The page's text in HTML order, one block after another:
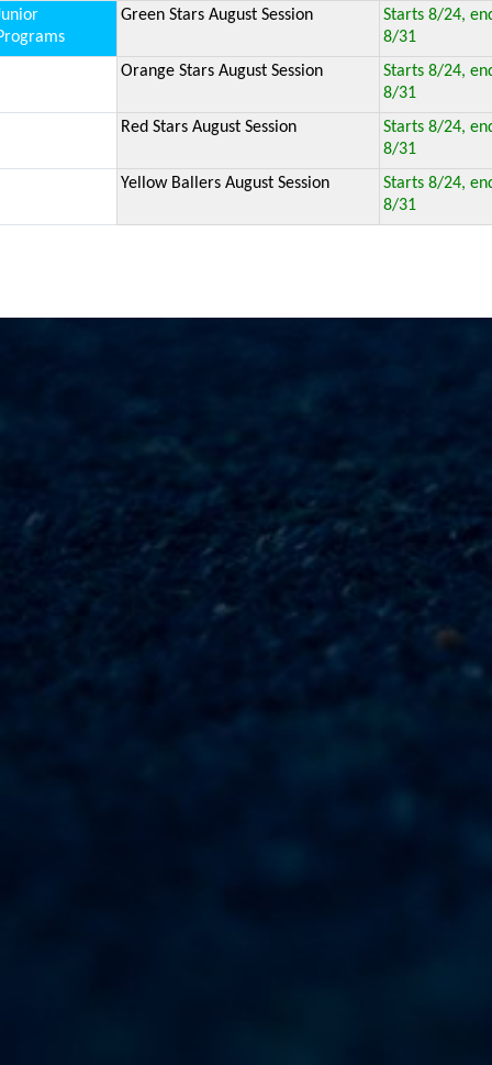
Green Stars August Session
Starts 8/24,
8/31
Orange Stars August Session
Starts 8/24,
8/31
Red Stars August Session
Starts 8/24,
8/31
Yellow Ballers August Session
Starts 8/24,
8/31